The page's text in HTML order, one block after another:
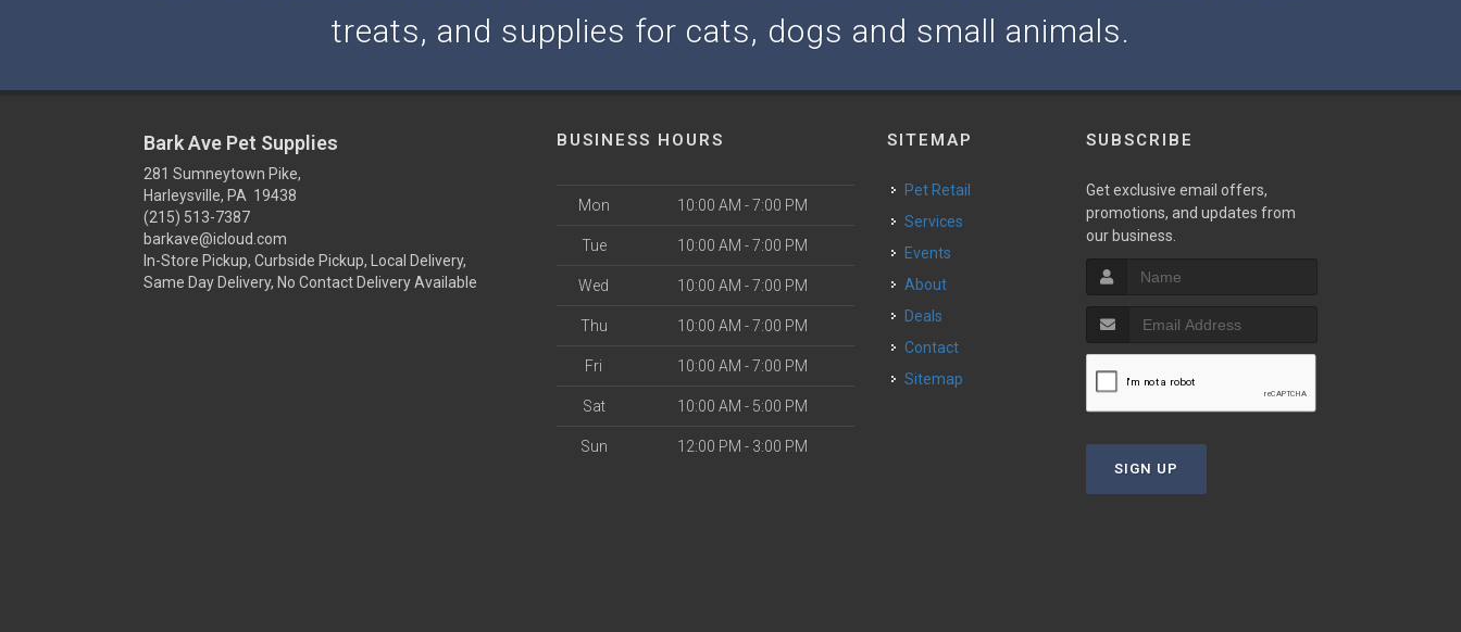
treats, and supplies for cats, dogs and small animals.
Bark Ave Pet Supplies
281 Sumneytown Pike,
Harleysville, PA 19438
(215) 513-7387
barkave@icloud.com
In-Store Pickup, Curbside Pickup, Local Delivery,
Same Day Delivery, No Contact Delivery Available
BUSINESS HOURS
Mon 10:00 AM - 7:00 PM
Tue 10:00 AM - 7:00 PM
Wed 10:00 AM - 7:00 PM
Thu 10:00 AM - 7:00 PM
Fri 10:00 AM - 7:00 PM
Sat 10:00 AM - 5:00 PM
Sun 12:00 PM - 3:00 PM
SITEMAP
Pet Retail
Services
Events
About
Deals
Contact
Sitemap
SUBSCRIBE
Get exclusive email offers,
promotions, and updates from
our business.
SIGN UP